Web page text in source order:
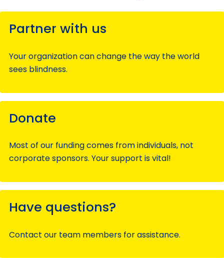
Partner with us
Your organization can change the way the world
sees blindness.
Donate
Most of our funding comes from individuals, not
corporate sponsors. Your support is vital!
Have questions?
Contact our team members for assistance.